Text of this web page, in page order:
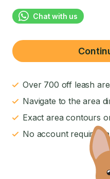
Chat with us
Over 700 off leash
Navigate to the area
Exact area contours
No account required